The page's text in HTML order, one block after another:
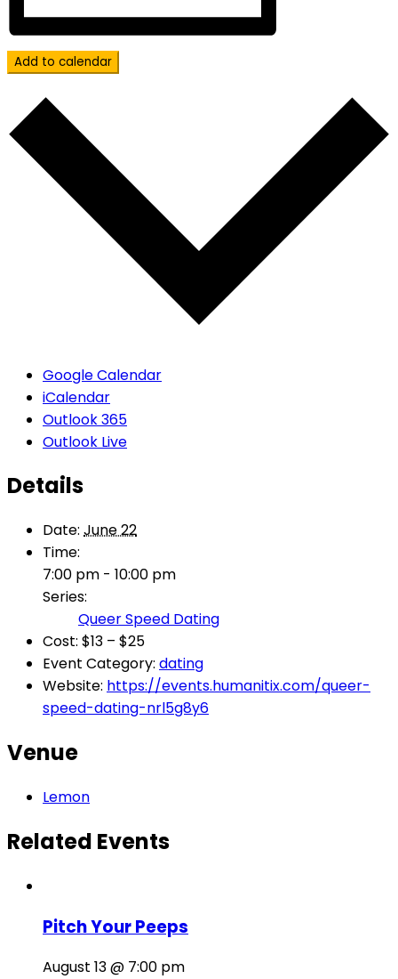
Add to calendar
Google Calendar
iCalendar
Outlook 365
Outlook Live
Details
Date: June 22
Time:
7:00 pm - 10:00 pm
Series:
Queer Speed Dating
Cost: $13 – $25
Event Category: dating
Website: https://events.humanitix.com/queer-
speed-dating-nrl5g8y6
Venue
Lemon
Related Events
Pitch Your Peeps
August 13 @ 7:00 pm